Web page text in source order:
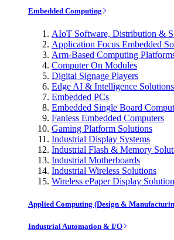
Embedded Computing
AIoT Software, Distribution &
Application Focus Embedded
Arm-Based Computing
Computer On Modules
Digital Signage Players
Edge AI & Intelligence Solutions
Embedded PCs
Embedded Single Board
Fanless Embedded Computers
Gaming Platform Solutions
Industrial Display Systems
Industrial Flash & Memory
Industrial Motherboards
Industrial Wireless Solutions
Wireless ePaper Display
Applied Computing (Design &
Industrial Automation & I/O